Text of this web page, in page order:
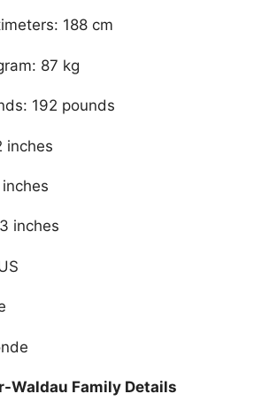
188 cm
87 kg
192 pounds
inches
inches
Waldau Family Details